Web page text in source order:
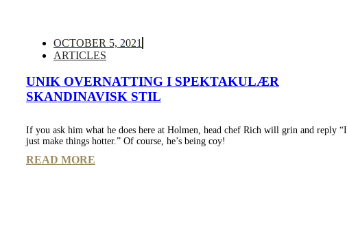
OCTOBER 5, 2021
ARTICLES
UNIK OVERNATTING I SPEKTAKULÆR
SKANDINAVISK STIL
If you ask him what he does here at Holmen, head chef Rich will grin and reply “I
just make things hotter.” Of course, he’s being coy!
READ MORE